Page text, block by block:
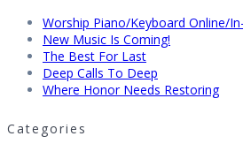
Worship Piano/Keyboard Online/
New Music Is Coming!
The Best For Last
Deep Calls To Deep
Where Honor Needs Restoring
Categories